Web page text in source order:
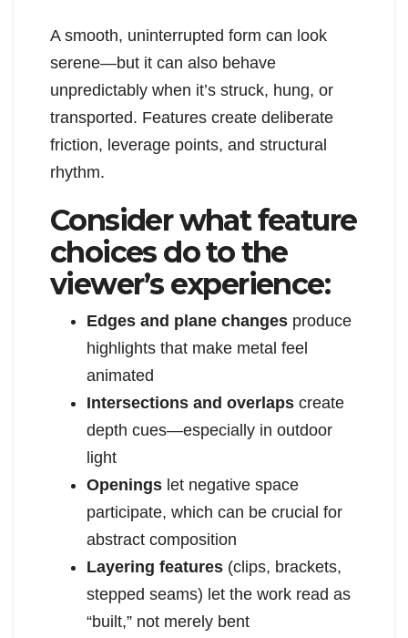
A smooth, uninterrupted form can look
serene—but it can also behave
unpredictably when it’s struck, hung, or
transported. Features create deliberate
friction, leverage points, and structural
rhythm.
Consider what feature
choices do to the
viewer’s experience:
Edges and plane changes produce
highlights that make metal feel
animated
Intersections and overlaps create
depth cues—especially in outdoor
light
Openings let negative space
participate, which can be crucial for
abstract composition
Layering features (clips, brackets,
stepped seams) let the work read as
“built,” not merely bent